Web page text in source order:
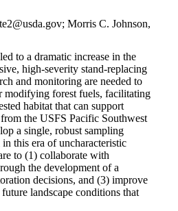
Morris C. Johnson,
to a dramatic increase in the
high-severity stand-replacing
and monitoring are needed to
modifying forest fuels, facilitating
habitat that can support
the USFS Pacific Southwest
a single, robust sampling
this era of uncharacteristic
to (1) collaborate with
the development of a
decisions, and (3) improve
landscape conditions that